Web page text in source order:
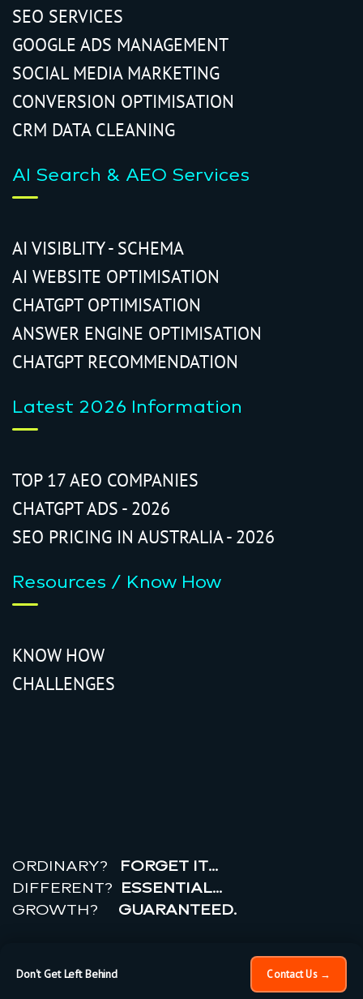
SEO SERVICES
GOOGLE ADS MANAGEMENT
SOCIAL MEDIA MARKETING
CONVERSION OPTIMISATION
CRM DATA CLEANING
AI Search & AEO Services
AI VISIBLITY - SCHEMA
AI WEBSITE OPTIMISATION
CHATGPT OPTIMISATION
ANSWER ENGINE OPTIMISATION
CHATGPT RECOMMENDATION
Latest 2026 Information
TOP 17 AEO COMPANIES
CHATGPT ADS - 2026
SEO PRICING IN AUSTRALIA - 2026
Resources / Know How
KNOW HOW
CHALLENGES
ORDINARY?
FORGET IT…
DIFFERENT? ESSENTIAL…
GROWTH? GUARANTEED.
realr
PRIVACY POLICY |TERMS
OF USE
Don't Get Left Behind Contact Us →